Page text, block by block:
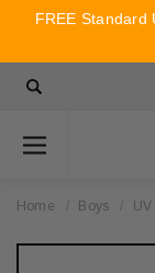
Home Boys
FREE Standard